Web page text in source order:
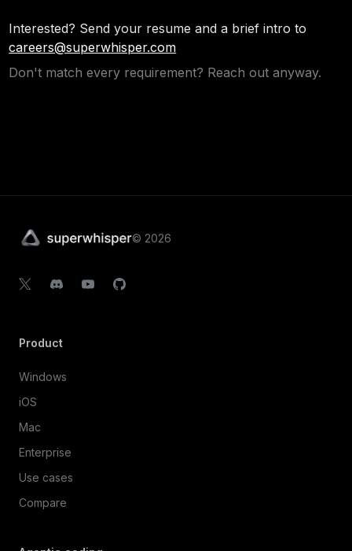
Interested? Send your resume and a brief intro to
careers@superwhisper.com
Don't match every requirement? Reach out anyway.
© 2026
Product
Windows
iOS
Mac
Enterprise
Use cases
Compare